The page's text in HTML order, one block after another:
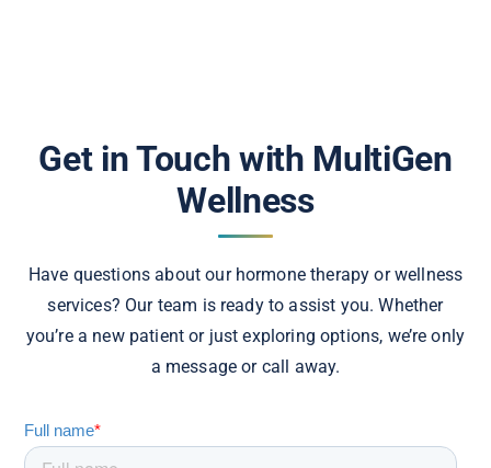
Get in Touch with MultiGen
Wellness
Have questions about our hormone therapy or wellness
services? Our team is ready to assist you. Whether
you’re a new patient or just exploring options, we’re only
a message or call away.